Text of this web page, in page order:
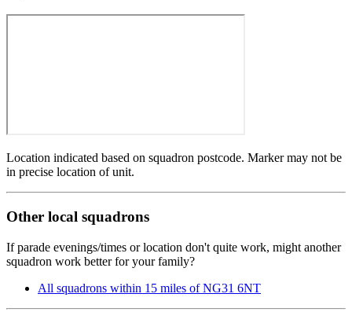
Location indicated based on squadron postcode. Marker may not be
in precise location of unit.
Other local squadrons
If parade evenings/times or location don't quite work, might another
squadron work better for your family?
All squadrons within 15 miles of NG31 6NT